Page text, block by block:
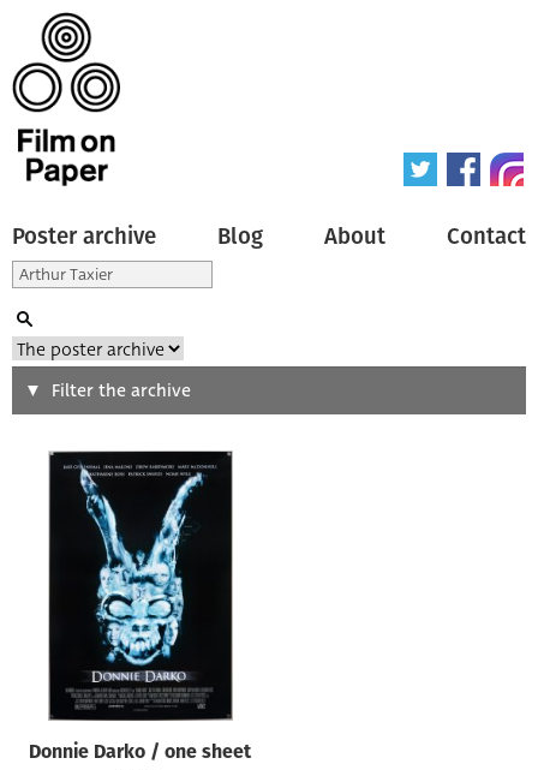
Poster archive Blog About Contact
Search
Type of poster
Origin of poster
Genre of film
Designer
All
Filter the archive
Donnie Darko / one sheet